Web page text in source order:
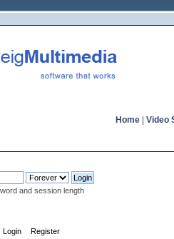
Home Video
and session length
Login Register